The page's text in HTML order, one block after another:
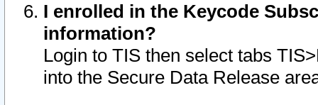
I enrolled in the Keycode
information?
Login to TIS then select tabs
into the Secure Data Release